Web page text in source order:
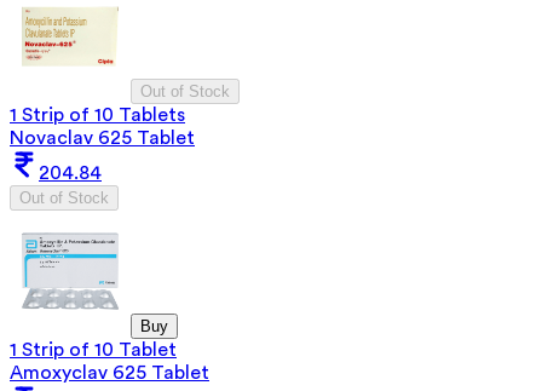
Out of Stock
1 Strip of 10 Tablets
Novaclav 625 Tablet
204.84
Out of Stock
Buy
1 Strip of 10 Tablet
Amoxyclav 625 Tablet